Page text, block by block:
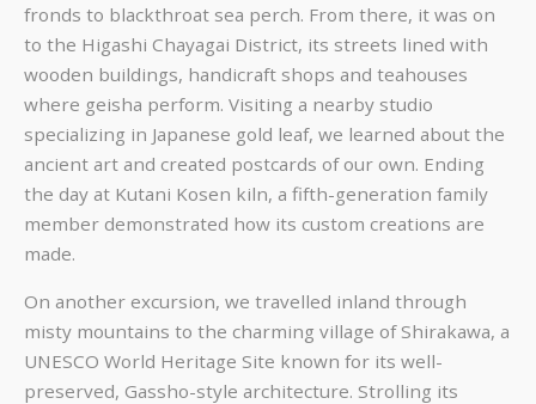
fronds to blackthroat sea perch. From there, it was on
to the Higashi Chayagai District, its streets lined with
wooden buildings, handicraft shops and teahouses
where geisha perform. Visiting a nearby studio
specializing in Japanese gold leaf, we learned about the
ancient art and created postcards of our own. Ending
the day at Kutani Kosen kiln, a fifth-generation family
member demonstrated how its custom creations are
made.
On another excursion, we travelled inland through
misty mountains to the charming village of Shirakawa, a
UNESCO World Heritage Site known for its well-
preserved, Gassho-style architecture. Strolling its